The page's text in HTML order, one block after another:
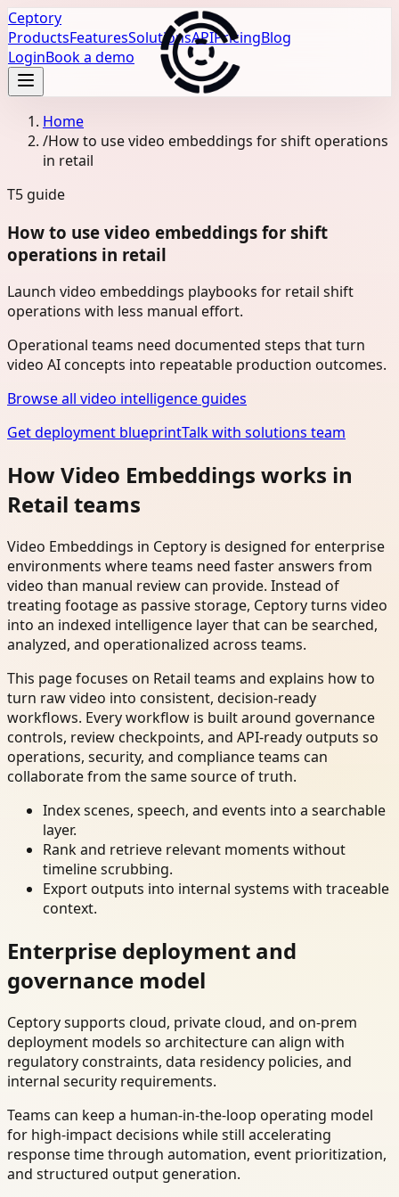
Ceptory
ProductsFeaturesSolutionsAPIPricingBlog
LoginBook a demo
Home
/How to use video embeddings for shift operations
in retail
T5 guide
How to use video embeddings for shift
operations in retail
Launch video embeddings playbooks for retail shift
operations with less manual effort.
Operational teams need documented steps that turn
video AI concepts into repeatable production outcomes.
Browse all video intelligence guides
Get deployment blueprintTalk with solutions team
How Video Embeddings works in
Retail teams
Video Embeddings in Ceptory is designed for enterprise
environments where teams need faster answers from
video than manual review can provide. Instead of
treating footage as passive storage, Ceptory turns video
into an indexed intelligence layer that can be searched,
analyzed, and operationalized across teams.
This page focuses on Retail teams and explains how to
turn raw video into consistent, decision-ready
workflows. Every workflow is built around governance
controls, review checkpoints, and API-ready outputs so
operations, security, and compliance teams can
collaborate from the same source of truth.
Index scenes, speech, and events into a searchable
layer.
Rank and retrieve relevant moments without
timeline scrubbing.
Export outputs into internal systems with traceable
context.
Enterprise deployment and
governance model
Ceptory supports cloud, private cloud, and on-prem
deployment models so architecture can align with
regulatory constraints, data residency policies, and
internal security requirements.
Teams can keep a human-in-the-loop operating model
for high-impact decisions while still accelerating
response time through automation, event prioritization,
and structured output generation.